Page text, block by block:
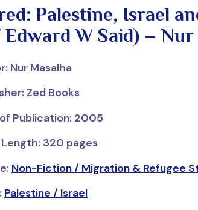
Palestine, Israel
W Said) –
Nur Masalha
Zed Books
Publication: 2005
320 pages
Non-Fiction / Migration & Refugee
Palestine / Israel